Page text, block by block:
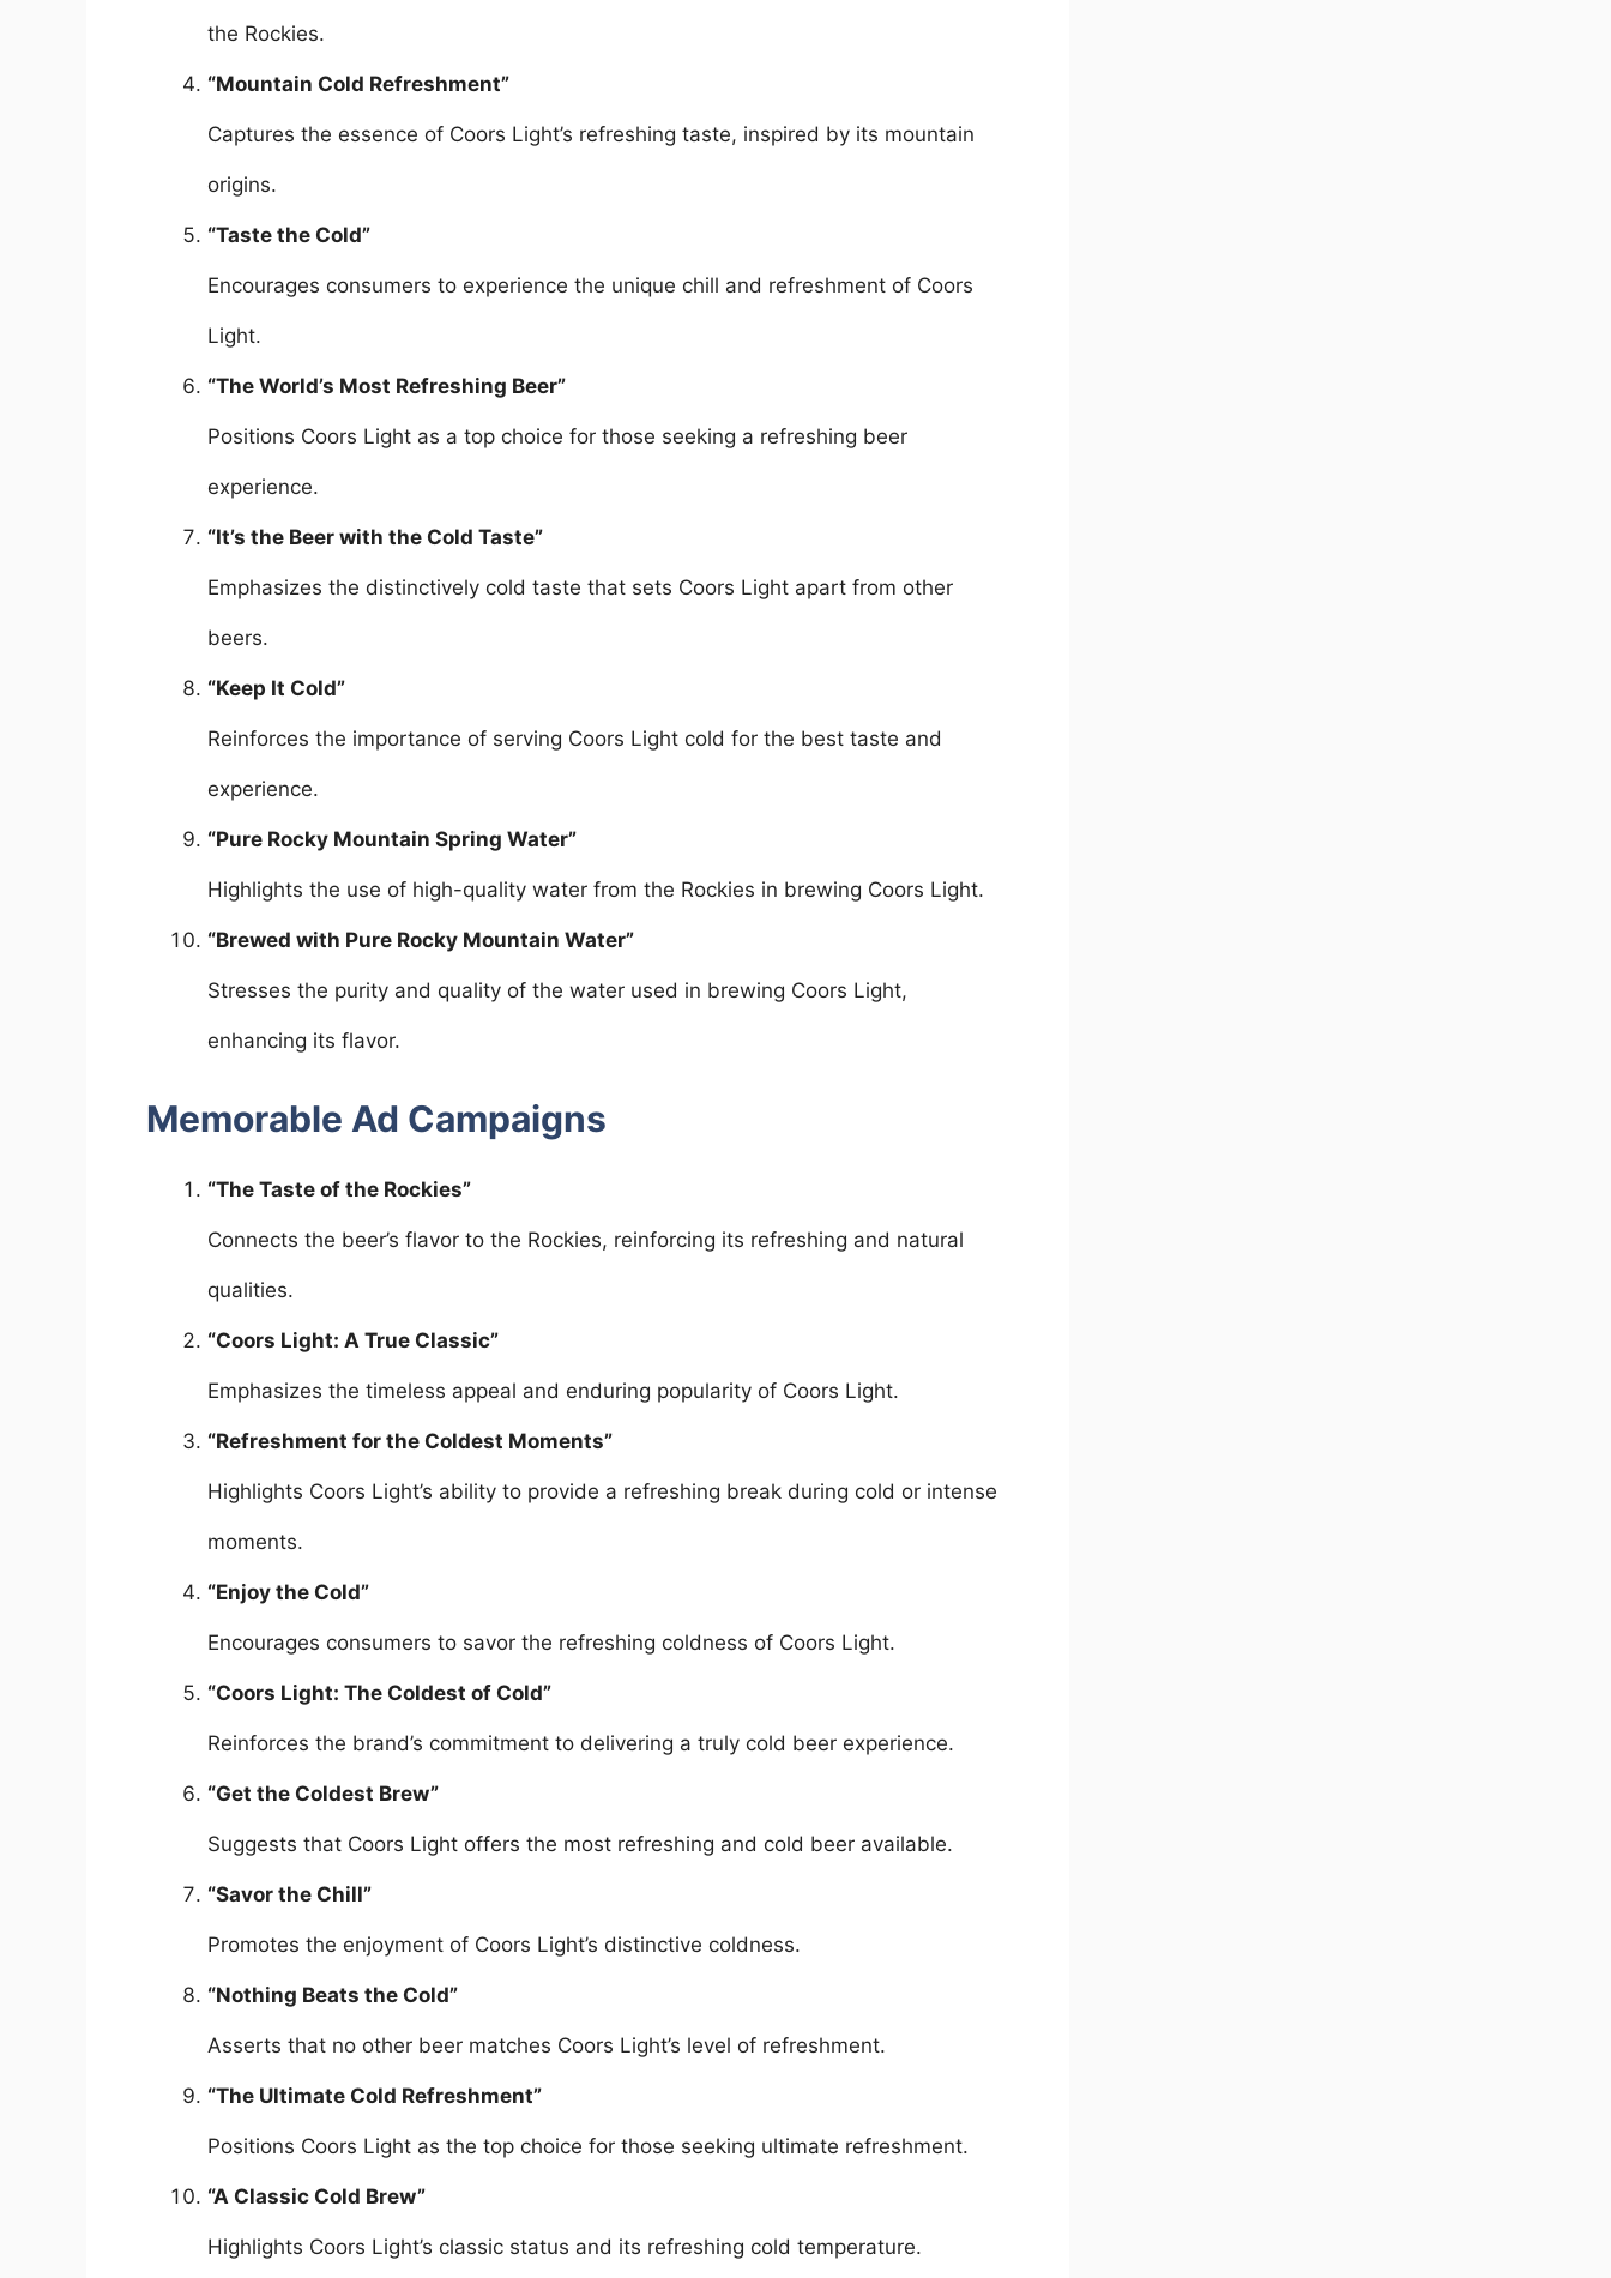
the Rockies.
“Mountain Cold Refreshment”
Captures the essence of Coors Light’s refreshing taste, inspired by its mountain
origins.
“Taste the Cold”
Encourages consumers to experience the unique chill and refreshment of Coors
Light.
“The World’s Most Refreshing Beer”
Positions Coors Light as a top choice for those seeking a refreshing beer
experience.
“It’s the Beer with the Cold Taste”
Emphasizes the distinctively cold taste that sets Coors Light apart from other
beers.
“Keep It Cold”
Reinforces the importance of serving Coors Light cold for the best taste and
experience.
“Pure Rocky Mountain Spring Water”
Highlights the use of high-quality water from the Rockies in brewing Coors Light.
“Brewed with Pure Rocky Mountain Water”
Stresses the purity and quality of the water used in brewing Coors Light,
enhancing its flavor.
Memorable Ad Campaigns
“The Taste of the Rockies”
Connects the beer’s flavor to the Rockies, reinforcing its refreshing and natural
qualities.
“Coors Light: A True Classic”
Emphasizes the timeless appeal and enduring popularity of Coors Light.
“Refreshment for the Coldest Moments”
Highlights Coors Light’s ability to provide a refreshing break during cold or intense
moments.
“Enjoy the Cold”
Encourages consumers to savor the refreshing coldness of Coors Light.
“Coors Light: The Coldest of Cold”
Reinforces the brand’s commitment to delivering a truly cold beer experience.
“Get the Coldest Brew”
Suggests that Coors Light offers the most refreshing and cold beer available.
“Savor the Chill”
Promotes the enjoyment of Coors Light’s distinctive coldness.
“Nothing Beats the Cold”
Asserts that no other beer matches Coors Light’s level of refreshment.
“The Ultimate Cold Refreshment”
Positions Coors Light as the top choice for those seeking ultimate refreshment.
“A Classic Cold Brew”
Highlights Coors Light’s classic status and its refreshing cold temperature.